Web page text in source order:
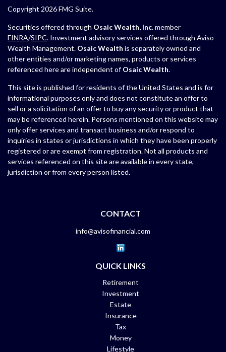
Copyright 2026 FMG Suite.
Securities offered through Osaic Wealth, Inc.member
FINRA/SIPC. Investment advisory services offered through Aviso
Wealth Management. Osaic Wealth is separately owned and
other entities and/or marketing names, products or services
referenced here are independent ofOsaic Wealth.
This site is published for residents of the United States and is for
informational purposes only and does not constitute an offer to
sell or a solicitation of an offer to buy any security or product that
may be referenced herein. Persons mentioned on this website may
only offer services and transact business and/or respond to
inquiries in states or jurisdictions in which they have been properly
registered or are exempt from registration. Not all products and
services referenced on this site are available in every state,
jurisdiction or from every person listed.
CONTACT
info@avisofinancial.com
QUICK LINKS
Retirement
Investment
Estate
Insurance
Tax
Money
Lifestyle